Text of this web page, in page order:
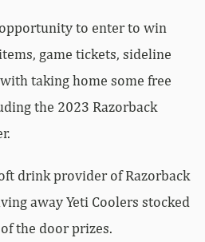
to enter to win
game tickets, sideline
taking home some free
the 2023 Razorback
drink provider of Razorback
away Yeti Coolers stocked
the door prizes.